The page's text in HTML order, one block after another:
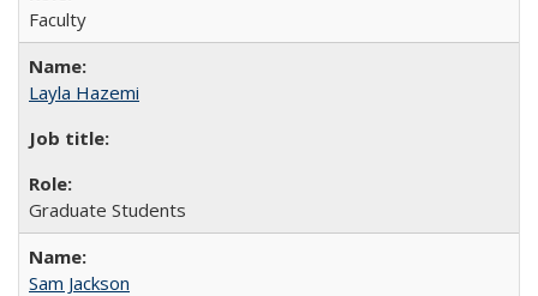
Faculty
Layla Hazemi
Graduate Students
Sam Jackson